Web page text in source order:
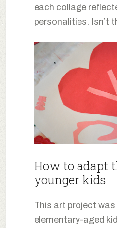
each collage
personalities. Isn’t
How to adapt
younger kids
This art project
elementary-aged